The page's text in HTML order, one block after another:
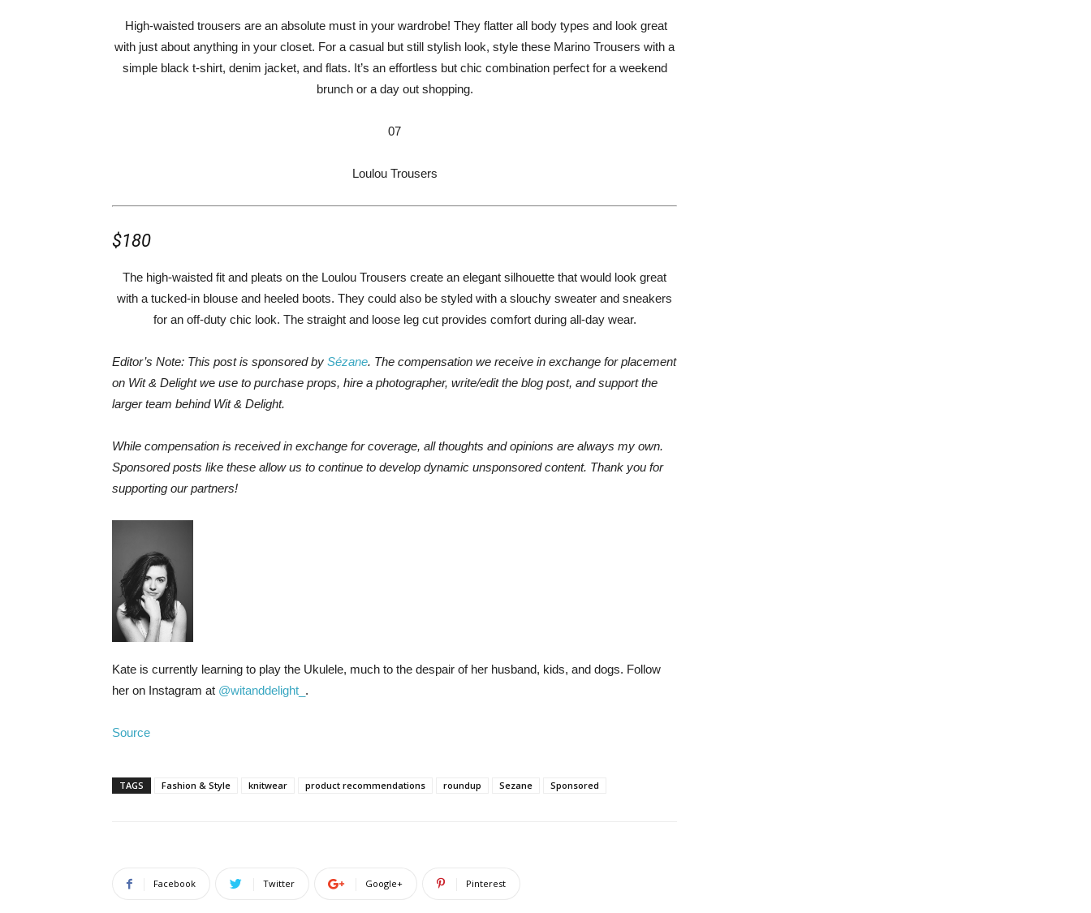
High-waisted trousers are an absolute must in your wardrobe! They flatter all body types and look great
with just about anything in your closet. For a casual but still stylish look, style these Marino Trousers with a
simple black t-shirt, denim jacket, and flats. It’s an effortless but chic combination perfect for a weekend
brunch or a day out shopping.
07
Loulou Trousers
$180
The high-waisted fit and pleats on the Loulou Trousers create an elegant silhouette that would look great
with a tucked-in blouse and heeled boots. They could also be styled with a slouchy sweater and sneakers
for an off-duty chic look. The straight and loose leg cut provides comfort during all-day wear.
Editor’s Note: This post is sponsored by Sézane. The compensation we receive in exchange for placement
on Wit & Delight we use to purchase props, hire a photographer, write/edit the blog post, and support the
larger team behind Wit & Delight.
While compensation is received in exchange for coverage, all thoughts and opinions are always my own.
Sponsored posts like these allow us to continue to develop dynamic unsponsored content. Thank you for
supporting our partners!
Kate is currently learning to play the Ukulele, much to the despair of her husband, kids, and dogs. Follow
her on Instagram at @witanddelight_ .
Source
TAGS Fashion & Style knitwear product recommendations roundup Sezane Sponsored
Facebook Twitter Google+ Pinterest